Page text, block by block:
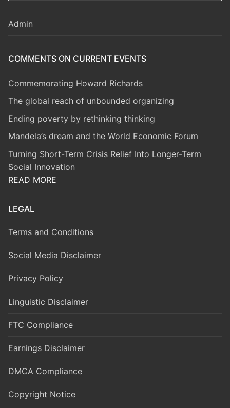
Admin
COMMENTS ON CURRENT EVENTS
Commemorating Howard Richards
The global reach of unbounded organizing
Ending poverty by rethinking thinking
Mandela’s dream and the World Economic Forum
Turning Short-Term Crisis Relief Into Longer-Term
Social Innovation
READ MORE
LEGAL
Terms and Conditions
Social Media Disclaimer
Privacy Policy
Linguistic Disclaimer
FTC Compliance
Earnings Disclaimer
DMCA Compliance
Copyright Notice